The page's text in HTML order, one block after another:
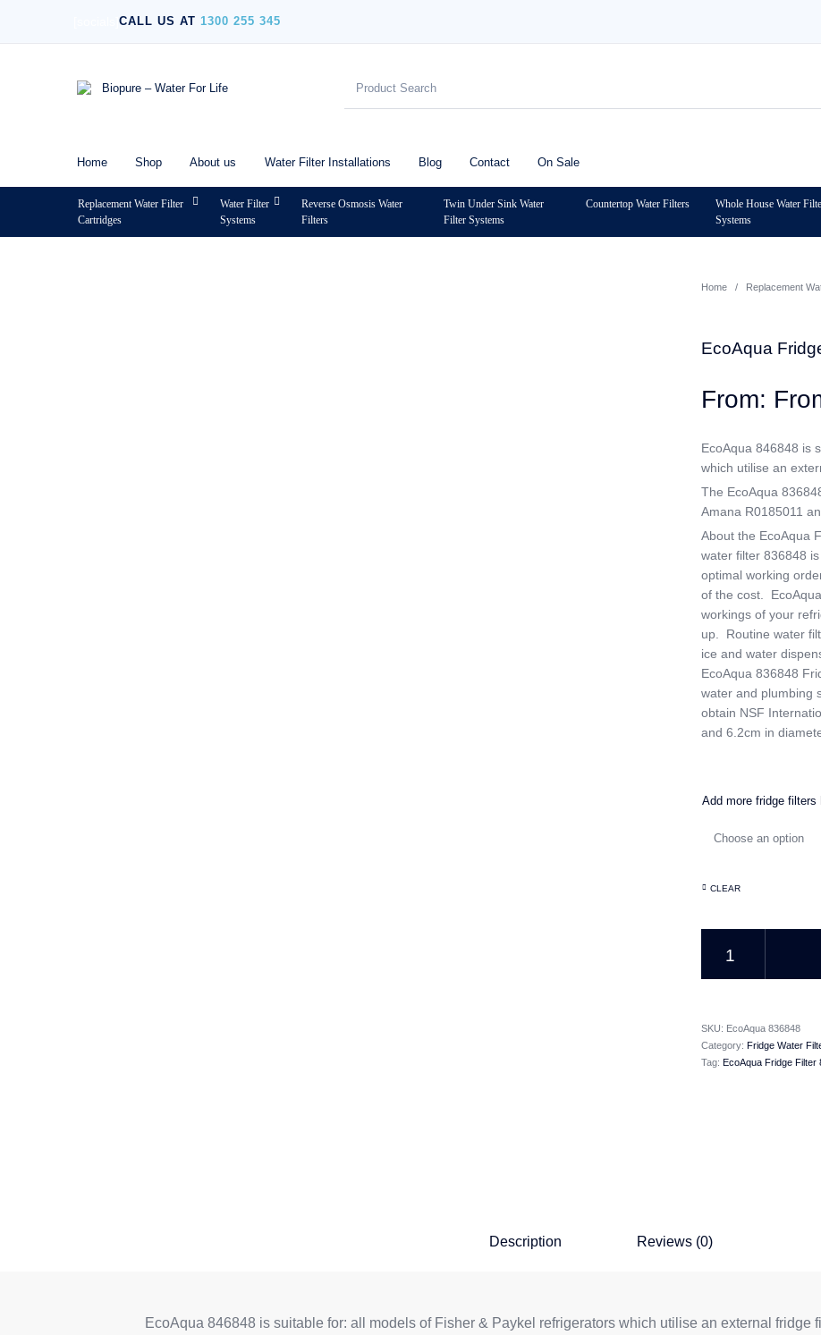
CALL US AT 1300 255 345
Home Shop About us Water Filter Installations Blog Contact On Sale
Replacement Water Filter
Cartridges
Water Filter
Systems
Reverse Osmosis Water
Filters
Twin Under Sink Water
Filter Systems
Countertop Water Filters
Whole House Water
Systems
Home / Replacement
EcoAqua
EcoAqua 846848 is
which utilise an
The EcoAqua
Amana R0185011
About the EcoAqua
water filter 836848
optimal working
of the cost.
workings of your
up. Routine water
ice and water
EcoAqua 836848
water and plumbing
obtain NSF
and 6.2cm in
Add more fridge filters
CLEAR
SKU: EcoAqua 836848
Category: Fridge Water
Tag: EcoAqua Fridge Filter
Description Reviews (0)
EcoAqua 846848 is suitable for: all models of Fisher & Paykel refrigerators which utilise an external fridge